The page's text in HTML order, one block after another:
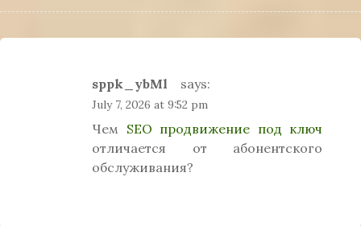
sppk_ybMl says:
July 7, 2026 at 9:52 pm
Чем SEO продвижение под ключ
отличается от абонентского
обслуживания?